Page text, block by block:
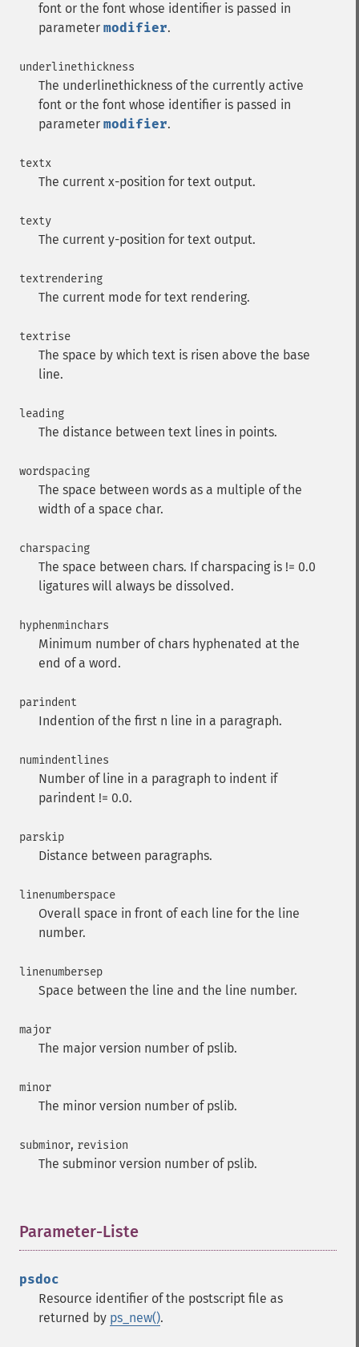
font or the font whose identifier is passed in
parameter modifier.
underlinethickness
The underlinethickness of the currently active
font or the font whose identifier is passed in
parameter modifier.
textx
The current x-position for text output.
texty
The current y-position for text output.
textrendering
The current mode for text rendering.
textrise
The space by which text is risen above the base
line.
leading
The distance between text lines in points.
wordspacing
The space between words as a multiple of the
width of a space char.
charspacing
The space between chars. If charspacing is != 0.0
ligatures will always be dissolved.
hyphenminchars
Minimum number of chars hyphenated at the
end of a word.
parindent
Indention of the first n line in a paragraph.
numindentlines
Number of line in a paragraph to indent if
parindent != 0.0.
parskip
Distance between paragraphs.
linenumberspace
Overall space in front of each line for the line
number.
linenumbersep
Space between the line and the line number.
major
The major version number of pslib.
minor
The minor version number of pslib.
subminor, revision
The subminor version number of pslib.
Parameter-Liste
psdoc
Resource identifier of the postscript file as
returned by ps_new().